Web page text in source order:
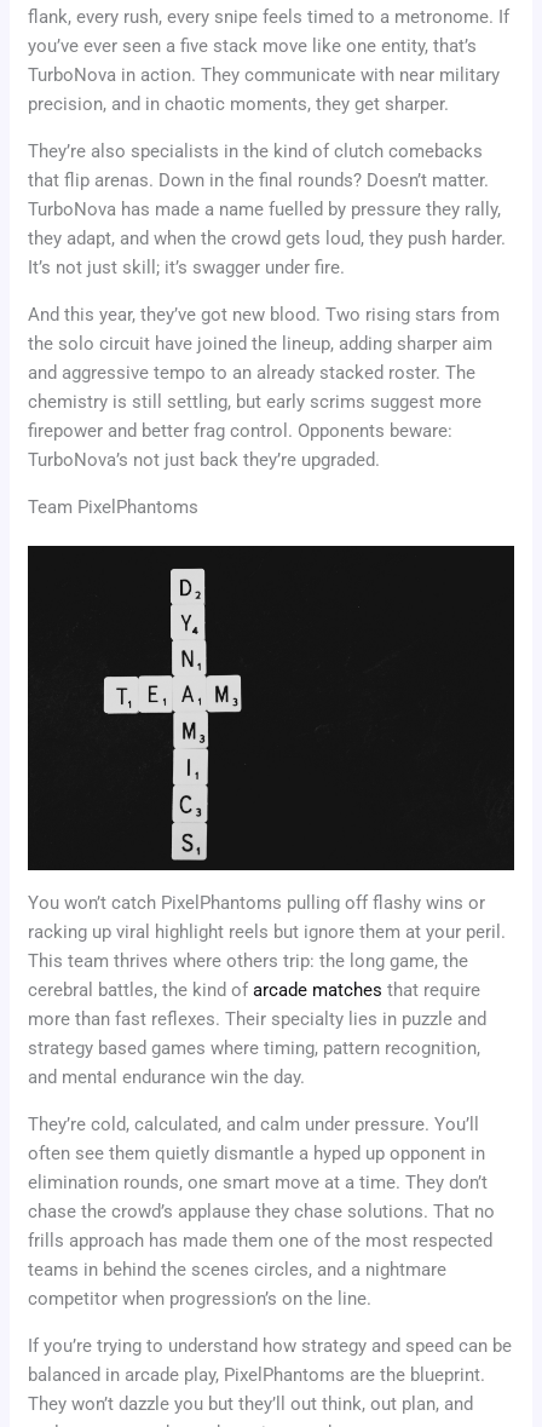
flank, every rush, every snipe feels timed to a metronome. If
you’ve ever seen a five stack move like one entity, that’s
TurboNova in action. They communicate with near military
precision, and in chaotic moments, they get sharper.
They’re also specialists in the kind of clutch comebacks
that flip arenas. Down in the final rounds? Doesn’t matter.
TurboNova has made a name fuelled by pressure they rally,
they adapt, and when the crowd gets loud, they push harder.
It’s not just skill; it’s swagger under fire.
And this year, they’ve got new blood. Two rising stars from
the solo circuit have joined the lineup, adding sharper aim
and aggressive tempo to an already stacked roster. The
chemistry is still settling, but early scrims suggest more
firepower and better frag control. Opponents beware:
TurboNova’s not just back they’re upgraded.
Team PixelPhantoms
You won’t catch PixelPhantoms pulling off flashy wins or
racking up viral highlight reels but ignore them at your peril.
This team thrives where others trip: the long game, the
cerebral battles, the kind ofarcade matches that require
more than fast reflexes. Their specialty lies in puzzle and
strategy based games where timing, pattern recognition,
and mental endurance win the day.
They’re cold, calculated, and calm under pressure. You’ll
often see them quietly dismantle a hyped up opponent in
elimination rounds, one smart move at a time. They don’t
chase the crowd’s applause they chase solutions. That no
frills approach has made them one of the most respected
teams in behind the scenes circles, and a nightmare
competitor when progression’s on the line.
If you’re trying to understand how strategy and speed can be
balanced in arcade play, PixelPhantoms are the blueprint.
They won’t dazzle you but they’ll out think, out plan, and